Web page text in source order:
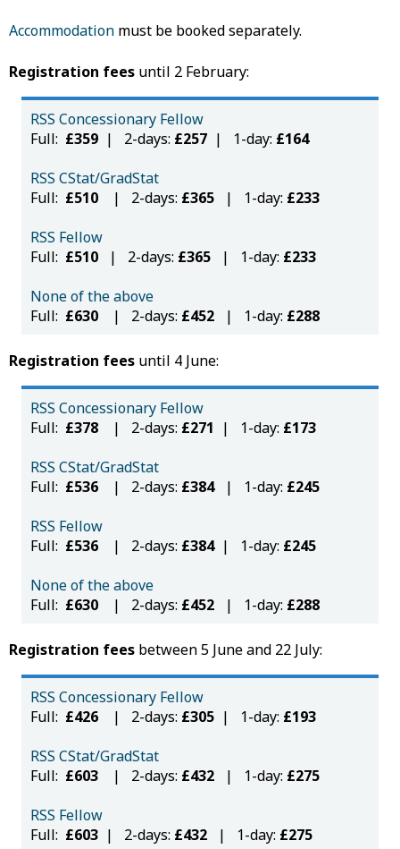
Accommodation must be booked separately.
Registration fees until 2 February:
RSS Concessionary Fellow
Full: £359 | 2-days: £257 | 1-day: £164
RSS CStat/GradStat
Full: £510 | 2-days: £365 | 1-day: £233
RSS Fellow
Full: £510 | 2-days: £365 | 1-day: £233
None of the above
Full: £630 | 2-days: £452 | 1-day: £288
Registration fees until 4 June:
RSS Concessionary Fellow
Full: £378 | 2-days: £271 | 1-day: £173
RSS CStat/GradStat
Full: £536 | 2-days: £384 | 1-day: £245
RSS Fellow
Full: £536 | 2-days: £384 | 1-day: £245
None of the above
Full: £630 | 2-days: £452 | 1-day: £288
Registration fees between 5 June and 22 July:
RSS Concessionary Fellow
Full: £426 | 2-days: £305 | 1-day: £193
RSS CStat/GradStat
Full: £603 | 2-days: £432 | 1-day: £275
RSS Fellow
Full: £603 | 2-days: £432 | 1-day: £275